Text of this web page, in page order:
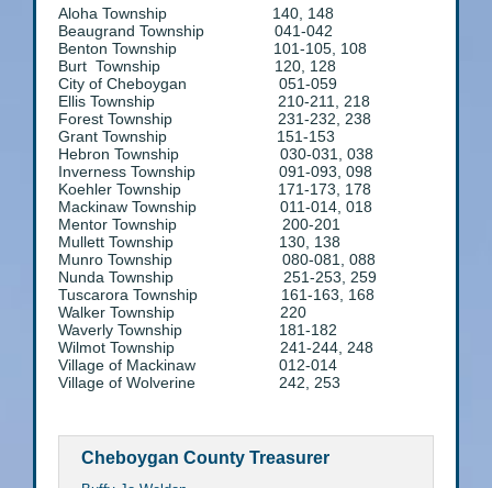
Aloha Township 140, 148
Beaugrand Township 041-042
Benton Township 101-105, 108
Burt Township 120, 128
City of Cheboygan 051-059
Ellis Township 210-211, 218
Forest Township 231-232, 238
Grant Township 151-153
Hebron Township 030-031, 038
Inverness Township 091-093, 098
Koehler Township 171-173, 178
Mackinaw Township 011-014, 018
Mentor Township 200-201
Mullett Township 130, 138
Munro Township 080-081, 088
Nunda Township 251-253, 259
Tuscarora Township 161-163, 168
Walker Township 220
Waverly Township 181-182
Wilmot Township 241-244, 248
Village of Mackinaw 012-014
Village of Wolverine 242, 253
Cheboygan County Treasurer